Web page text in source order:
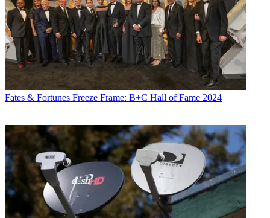
Fates & Fortunes Freeze Frame: B+C Hall of Fame 2024